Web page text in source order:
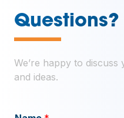
Questions?
—
We’re happy to
and ideas.